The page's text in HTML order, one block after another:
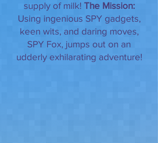
supply of milk! The Mission:
Using ingenious SPY gadgets,
keen wits, and daring moves,
SPY Fox, jumps out on an
udderly exhilarating adventure!